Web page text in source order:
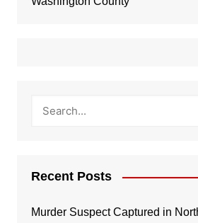
Recent Posts
Murder Suspect Captured in